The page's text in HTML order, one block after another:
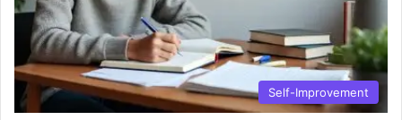
Self-Improvement